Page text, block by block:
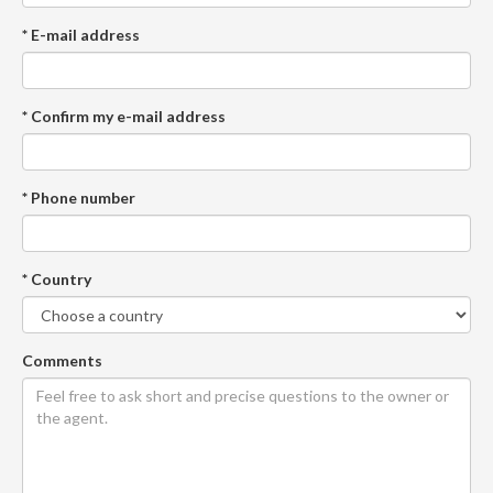
* E-mail address
* Confirm my e-mail address
* Phone number
* Country
Comments